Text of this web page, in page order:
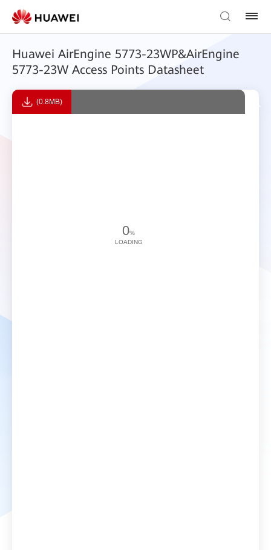
Huawei AirEngine 5773-23WP&AirEngine
5773-23W Access Points Datasheet
(0.8MB)
0%
LOADING